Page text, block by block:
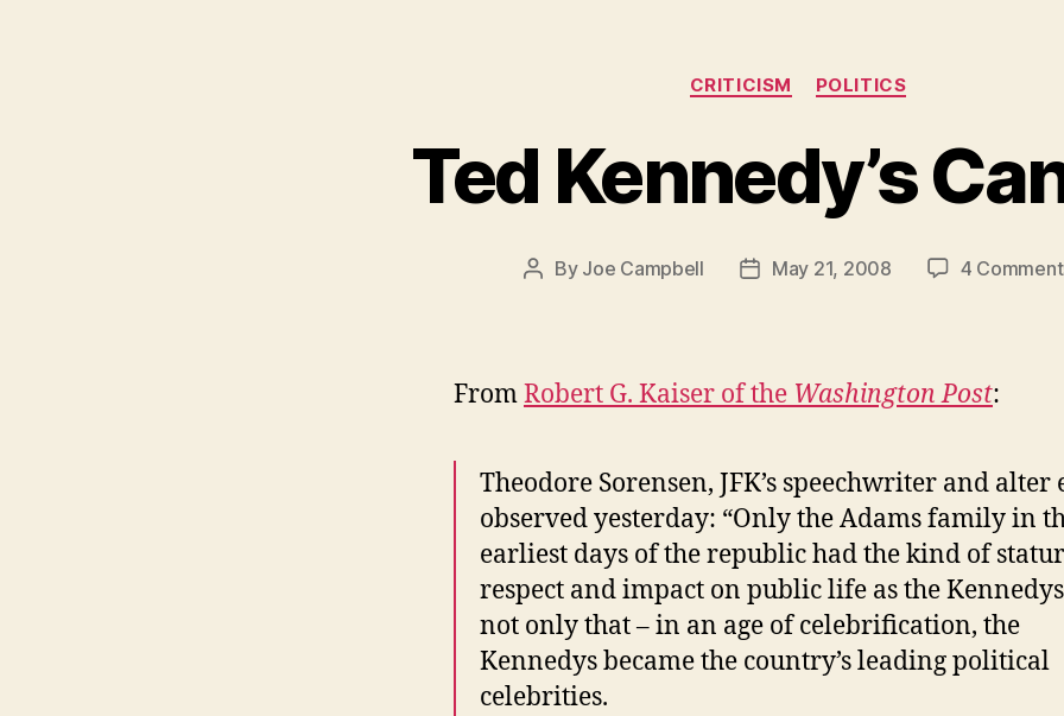
Categories
CRITICISM POLITICS
Ted Kennedy’s
Post
By Joe Campbell
PostMay 21, 2008 4
FromRobert G. Kaiser of the Washington Post:
Theodore Sorensen, JFK’s speechwriter and alter
observed yesterday: “Only the Adams family in
earliest days of the republic had the kind of
respect and impact on public life as the
not only that – in an age of celebrification, the
Kennedys became the country’s leading political
celebrities.